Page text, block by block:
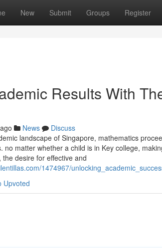
New Submit Groups Register
Results With
News
Discuss
landscape of Singapore, mathematics
no matter whether a child is in Key college,
desire for effective and
1474967/
Upvoted